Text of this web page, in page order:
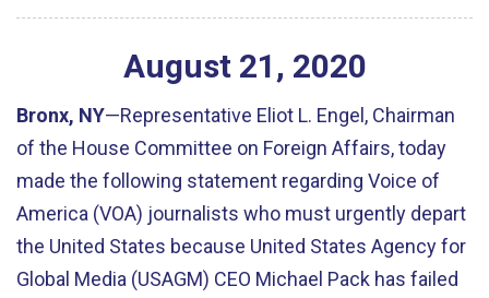
August 21 , 2020
Bronx, NY—Representative Eliot L. Engel, Chairman
of the House Committee on Foreign Affairs, today
made the following statement regarding Voice of
America (VOA) journalists who must urgently depart
the United States because United States Agency for
Global Media (USAGM) CEO Michael Pack has failed